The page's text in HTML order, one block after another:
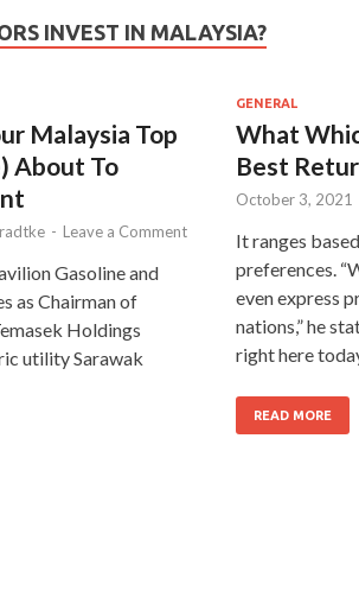
INVEST IN MALAYSIA?
Malaysia Top
About To
- Leave a Comment
Gasoline and
as Chairman of
Holdings
utility Sarawak
GENERAL
What
Best
October 3, 2021
It ranges
preferences.
even express
nations,” he
right here
READ MORE